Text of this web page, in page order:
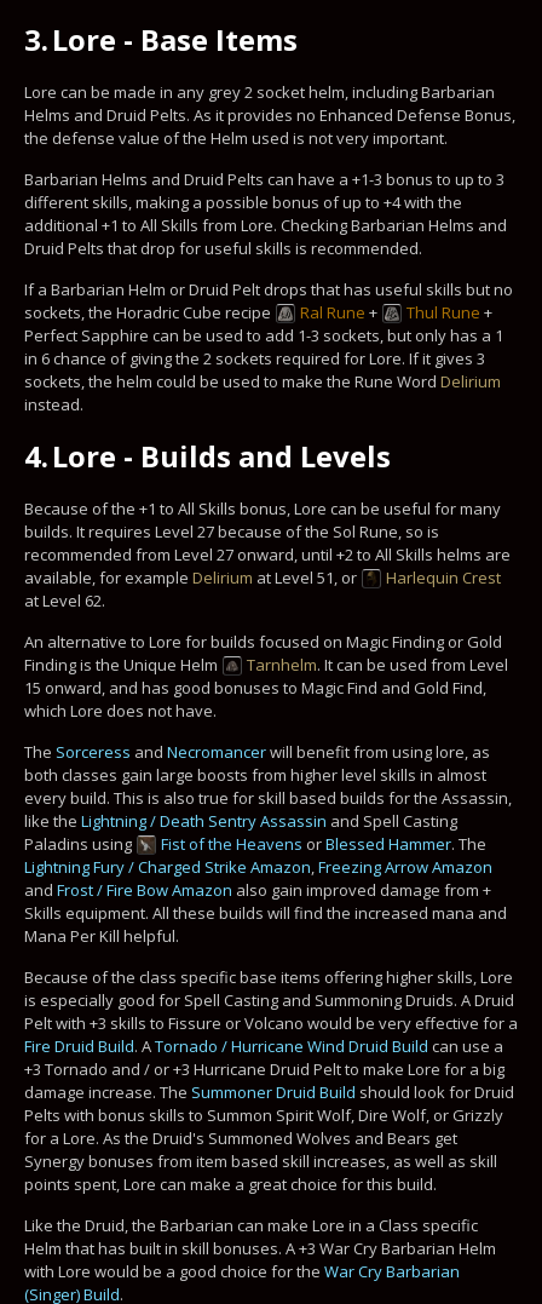
3.Lore - Base Items
Lore can be made in any grey 2 socket helm, including Barbarian
Helms and Druid Pelts. As it provides no Enhanced Defense Bonus,
the defense value of the Helm used is not very important.
Barbarian Helms and Druid Pelts can have a +1-3 bonus to up to 3
different skills, making a possible bonus of up to +4 with the
additional +1 to All Skills from Lore. Checking Barbarian Helms and
Druid Pelts that drop for useful skills is recommended.
If a Barbarian Helm or Druid Pelt drops that has useful skills but no
sockets, the Horadric Cube recipe
Ral Rune + Thul Rune +
Perfect Sapphire can be used to add 1-3 sockets, but only has a 1
in 6 chance of giving the 2 sockets required for Lore. If it gives 3
sockets, the helm could be used to make the Rune Word Delirium
instead.
4.Lore - Builds and Levels
Because of the +1 to All Skills bonus, Lore can be useful for many
builds. It requires Level 27 because of the Sol Rune, so is
recommended from Level 27 onward, until +2 to All Skills helms are
available, for example Delirium at Level 51, or
Harlequin Crest
at Level 62.
An alternative to Lore for builds focused on Magic Finding or Gold
Finding is the Unique Helm
Tarnhelm. It can be used from Level
15 onward, and has good bonuses to Magic Find and Gold Find,
which Lore does not have.
The Sorceress and Necromancerwill benefit from using lore, as
both classes gain large boosts from higher level skills in almost
every build. This is also true for skill based builds for the Assassin,
like the Lightning / Death Sentry Assassin and Spell Casting
Paladins using
Fist of the Heavens orBlessed Hammer. The
Lightning Fury / Charged Strike Amazon,Freezing Arrow Amazon
and Frost / Fire Bow Amazon also gain improved damage from +
Skills equipment. All these builds will find the increased mana and
Mana Per Kill helpful.
Because of the class specific base items offering higher skills, Lore
is especially good for Spell Casting and Summoning Druids. A Druid
Pelt with +3 skills to Fissure or Volcano would be very effective for a
Fire Druid Build. ATornado / Hurricane Wind Druid Build can use a
+3 Tornado and / or +3 Hurricane Druid Pelt to make Lore for a big
damage increase. The Summoner Druid Build should look for Druid
Pelts with bonus skills to Summon Spirit Wolf, Dire Wolf, or Grizzly
for a Lore. As the Druid's Summoned Wolves and Bears get
Synergy bonuses from item based skill increases, as well as skill
points spent, Lore can make a great choice for this build.
Like the Druid, the Barbarian can make Lore in a Class specific
Helm that has built in skill bonuses. A +3 War Cry Barbarian Helm
with Lore would be a good choice for the War Cry Barbarian
(Singer) Build.